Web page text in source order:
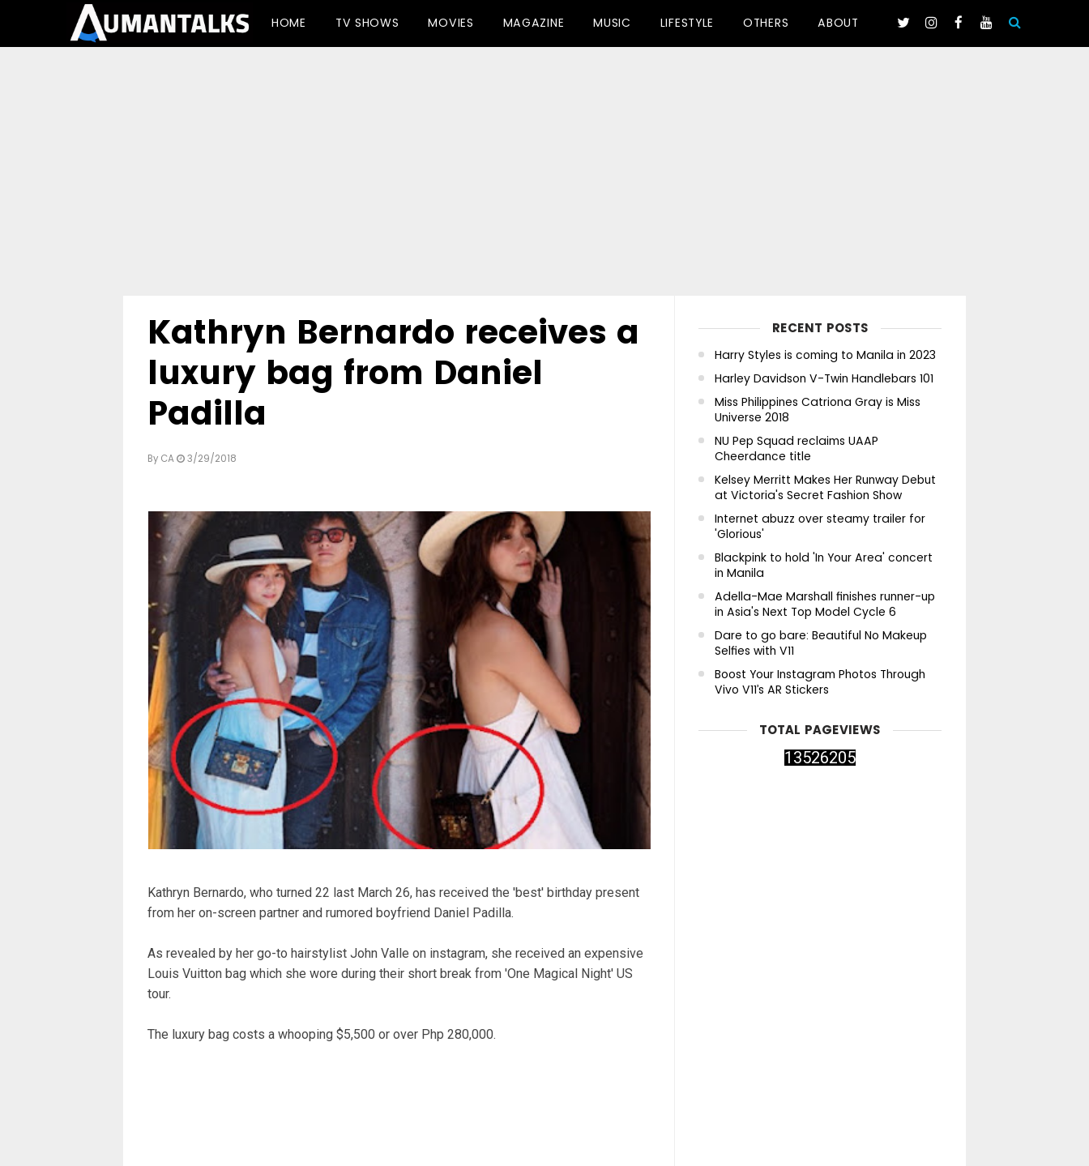
HOME TV SHOWS MOVIES MAGAZINE MUSIC LIFESTYLE OTHERS ABOUT
Kathryn Bernardo receives a
luxury bag from Daniel
Padilla
By CA 3/29/2018
Kathryn Bernardo, who turned 22 last March 26, has received the 'best' birthday present
from her on-screen partner and rumored boyfriend Daniel Padilla.
As revealed by her go-to hairstylist John Valle on instagram, she received an expensive
Louis Vuitton bag which she wore during their short break from 'One Magical Night' US
tour.
The luxury bag costs a whooping $5,500 or over Php 280,000.
RECENT POSTS
Harry Styles is coming to Manila in 2023
Harley Davidson V-Twin Handlebars 101
Miss Philippines Catriona Gray is Miss
Universe 2018
NU Pep Squad reclaims UAAP
Cheerdance title
Kelsey Merritt Makes Her Runway Debut
at Victoria's Secret Fashion Show
Internet abuzz over steamy trailer for
'Glorious'
Blackpink to hold 'In Your Area' concert
in Manila
Adella-Mae Marshall finishes runner-up
in Asia's Next Top Model Cycle 6
Dare to go bare: Beautiful No Makeup
Selfies with V11
Boost Your Instagram Photos Through
Vivo V11’s AR Stickers
TOTAL PAGEVIEWS
1 3526205